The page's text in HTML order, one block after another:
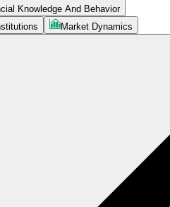
Knowledge And Behavior
Market Dynamics